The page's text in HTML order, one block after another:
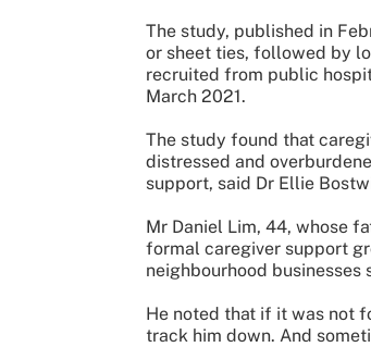
The study, published in
or sheet ties, followed by
recruited from public
March 2021.
The study found that
distressed and
support, said Dr Ellie
Mr Daniel Lim, 44, whose
formal caregiver support
neighbourhood businesses
He noted that if it was not
track him down. And